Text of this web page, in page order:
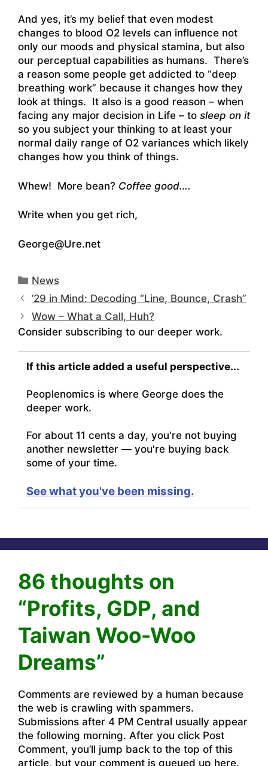
And yes, it’s my belief that even modest
changes to blood O2 levels can influence not
only our moods and physical stamina, but also
our perceptual capabilities as humans. There’s
a reason some people get addicted to “deep
breathing work” because it changes how they
look at things. It also is a good reason – when
facing any major decision in Life – to sleep on it
so you subject your thinking to at least your
normal daily range of O2 variances which likely
changes how you think of things.
Whew! More bean? Coffee good….
Write when you get rich,
George@Ure.net
Categories
News
’29 in Mind: Decoding “Line, Bounce, Crash”
Wow – What a Call, Huh?
Consider subscribing to our deeper work.
If this article added a useful perspective...
Peoplenomics is where George does the
deeper work.
For about 11 cents a day, you're not buying
another newsletter — you're buying back
some of your time.
See what you've been missing.
86 thoughts on
“Profits, GDP, and
Taiwan Woo-Woo
Dreams”
Comments are reviewed by a human because
the web is crawling with spammers.
Submissions after 4 PM Central usually appear
the following morning. After you click Post
Comment, you’ll jump back to the top of this
article, but your comment is queued up here.